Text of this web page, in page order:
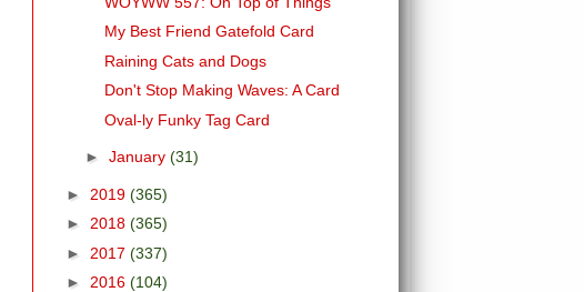
My Best Friend Gatefold Card
Raining Cats and Dogs
Don't Stop Making Waves: A Card
Oval-ly Funky Tag Card
► January (31)
► 2019 (365)
► 2018 (365)
► 2017 (337)
► 2016 (104)